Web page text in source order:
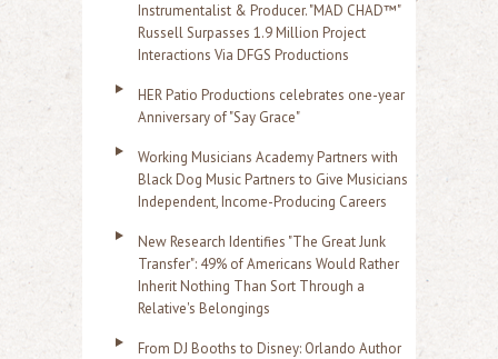
Instrumentalist & Producer. "MAD CHAD™"
Russell Surpasses 1.9 Million Project
Interactions Via DFGS Productions
HER Patio Productions celebrates one-year
Anniversary of "Say Grace"
Working Musicians Academy Partners with
Black Dog Music Partners to Give Musicians
Independent, Income-Producing Careers
New Research Identifies "The Great Junk
Transfer": 49% of Americans Would Rather
Inherit Nothing Than Sort Through a
Relative's Belongings
From DJ Booths to Disney: Orlando Author